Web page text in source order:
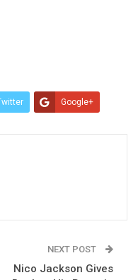
Google+
NEXT POST
Nico Jackson Gives